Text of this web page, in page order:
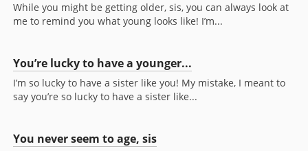
While you might be getting older, sis, you can always look at
me to remind you what young looks like! I’m...
You’re lucky to have a younger...
I’m so lucky to have a sister like you! My mistake, I meant to
say you’re so lucky to have a sister like...
You never seem to age, sis